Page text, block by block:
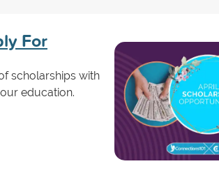
For
scholarships with
education.